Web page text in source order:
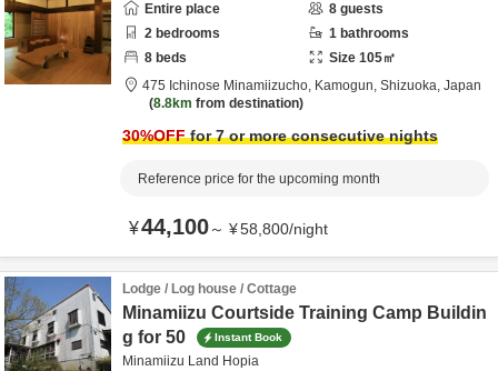
Entire place
8 guests
2 bedrooms 1 bathrooms
8 beds Size 105㎡
475 Ichinose Minamiizucho, Kamogun, Shizuoka, Japan
8.8km from destination
30%OFFfor 7 or more consecutive nights
Reference price for the upcoming month
¥44,100～ ¥58,800/night
Lodge / Log house / Cottage
Minamiizu Courtside Training Camp Buildin
g for 50
Instant Book
Minamiizu Land Hopia